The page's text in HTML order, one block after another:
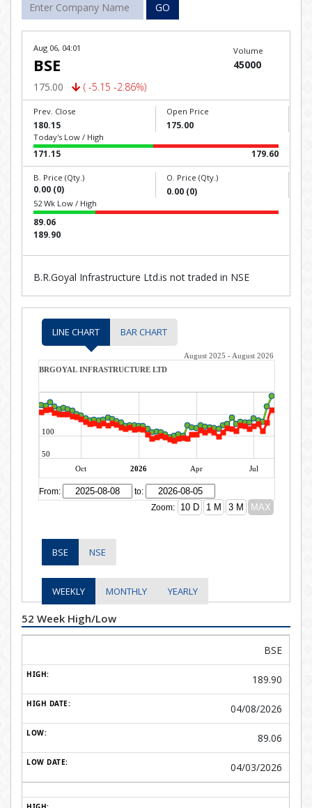
GO
Aug 06, 04:01
BSE
175.00 ( -5.15 -2.86%)
Volume
45000
Prev. Close
180.15
Open Price
175.00
Today's Low / High
171.15 179.60
B. Price (Qty.)
0.00 (0)
O. Price (Qty.)
0.00 (0)
52 Wk Low / High
89.06
189.90
B.R.Goyal Infrastructure Ltd.is not traded in NSE
LINE CHART BAR CHART
BSE NSE
WEEKLY MONTHLY YEARLY
52 Week High/Low
BSE
189.90
04/08/2026
89.06
04/03/2026